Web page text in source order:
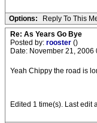
Options: Reply To This
Re: As Years Go Bye
Posted by: rooster ()
Date: November 21, 2006
Yeah Chippy the road is
Edited 1 time(s). Last edit